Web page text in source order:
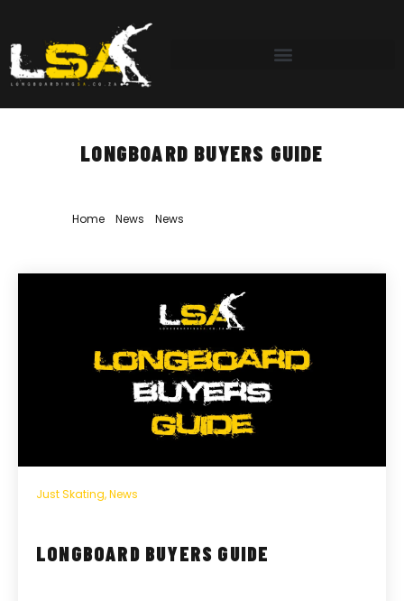
LONGBOARD BUYERS GUIDE
Home News News
Just Skating,News
LONGBOARD BUYERS GUIDE